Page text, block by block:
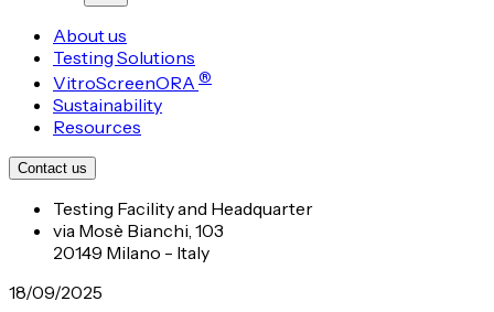
About us
Testing Solutions
VitroScreenORA®
Sustainability
Resources
Contact us
Testing Facility and Headquarter
via Mosè Bianchi, 103
20149 Milano - Italy
18/09/2025